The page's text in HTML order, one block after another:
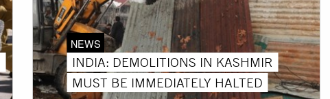
NEWS
INDIA: DEMOLITIONS IN KASHMIR
MUST BE IMMEDIATELY HALTED